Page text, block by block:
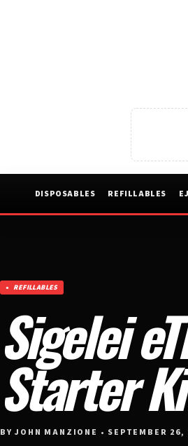
DISPOSABLES REFILLABLES
REFILLABLES
Sigelei
Starter
BY JOHN MANZIONE • SEPTEMBER 26,